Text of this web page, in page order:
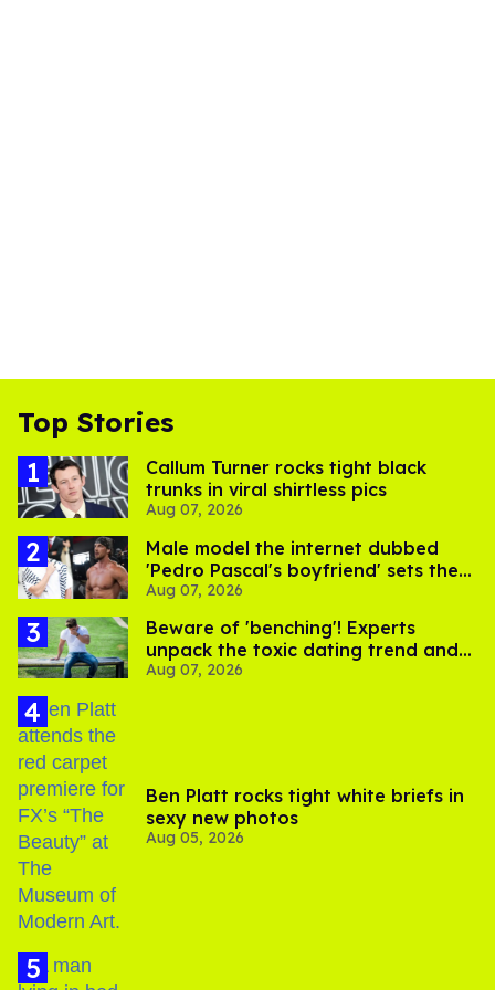
Top Stories
Callum Turner rocks tight black
trunks in viral shirtless pics
Aug 07, 2026
Male model the internet dubbed
'Pedro Pascal's boyfriend' sets the
record straight
Aug 07, 2026
Beware of 'benching'! Experts
unpack the toxic dating trend and
its LGBTQ+ impact
Aug 07, 2026
Ben Platt rocks tight white briefs in
sexy new photos
Aug 05, 2026